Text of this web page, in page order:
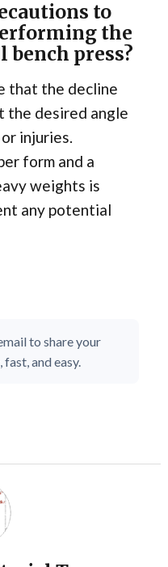
to
the
bench press?
that the decline
the desired angle
injuries.
form and a
weights is
any potential
to share your
and easy.